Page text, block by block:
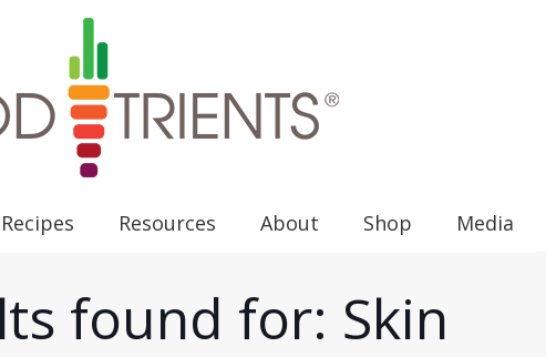
Recipes Resources About Shop Media
found for: Skin